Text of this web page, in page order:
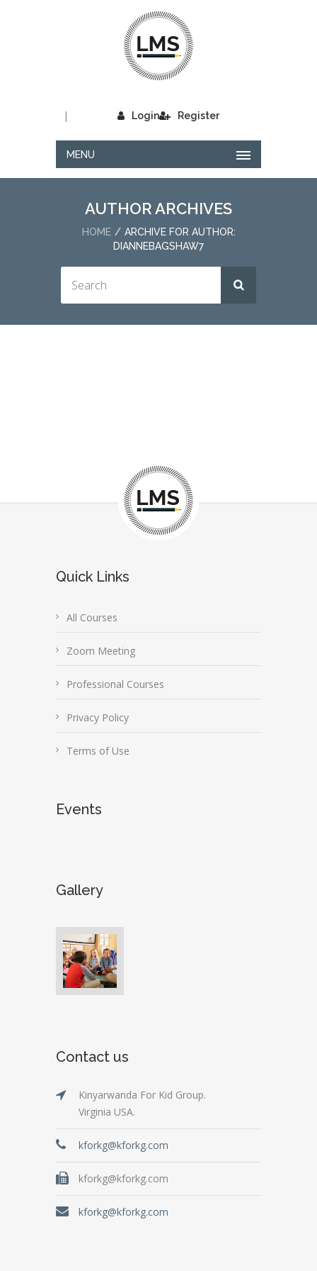
Login
| Register
MENU
AUTHOR ARCHIVES
HOME
ARCHIVE FOR AUTHOR:
DIANNEBAGSHAW7
Quick Links
All Courses
Zoom Meeting
Professional Courses
Privacy Policy
Terms of Use
Events
Gallery
Contact us
Kinyarwanda For Kid Group.
Virginia USA.
kforkg@kforkg.com
kforkg@kforkg.com
kforkg@kforkg.com